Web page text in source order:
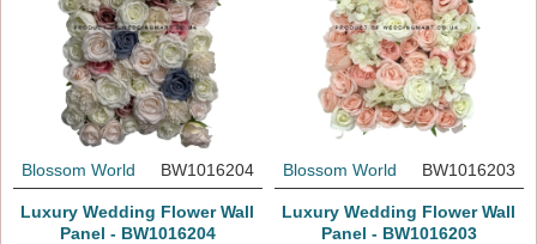
Blossom World BW1016204
Luxury Wedding Flower Wall
Panel - BW1016204
Blossom World BW1016203
Luxury Wedding Flower Wall
Panel - BW1016203